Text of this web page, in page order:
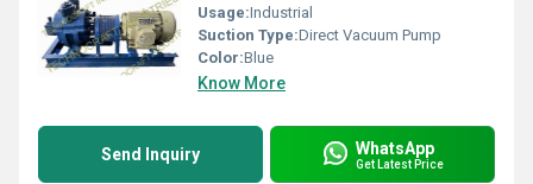
Usage:Industrial
Suction Type:Direct Vacuum Pump
Color:Blue
Know More
Send Inquiry WhatsApp
Get Latest Price